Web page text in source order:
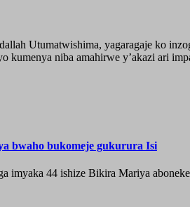
Utumatwishima, yagaragaje ko
niba amahirwe y’akazi ari
bwaho bukomeje gukurura Isi
imyaka 44 ishize Bikira Mariya